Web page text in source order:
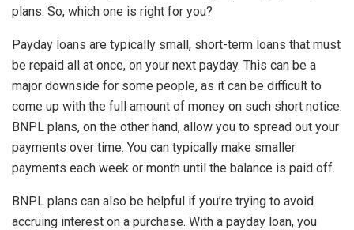
plans. So, which one is right for you?
Payday loans are typically small, short-term loans that must
be repaid all at once, on your next payday. This can be a
major downside for some people, as it can be difficult to
come up with the full amount of money on such short notice.
BNPL plans, on the other hand, allow you to spread out your
payments over time. You can typically make smaller
payments each week or month until the balance is paid off.
BNPL plans can also be helpful if you’re trying to avoid
accruing interest on a purchase. With a payday loan, you